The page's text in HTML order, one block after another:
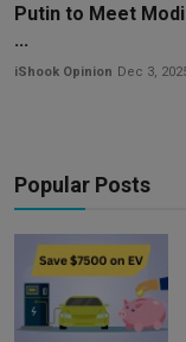
Putin to Meet
...
iShook Opinion Dec 3,
Popular Posts